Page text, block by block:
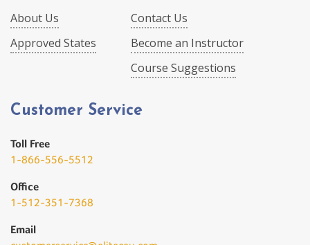
About Us
Approved States
Contact Us
Become an Instructor
Course Suggestions
Customer Service
Toll Free
1-866-556-5512
Office
1-512-351-7368
Email